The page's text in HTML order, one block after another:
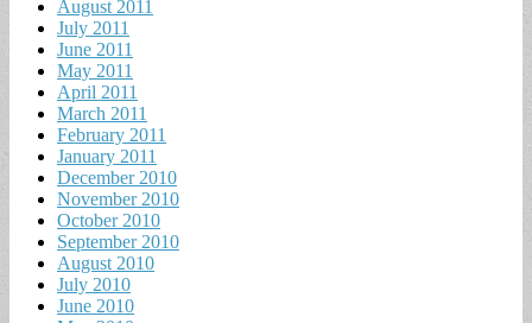
August 2011
July 2011
June 2011
May 2011
April 2011
March 2011
February 2011
January 2011
December 2010
November 2010
October 2010
September 2010
August 2010
July 2010
June 2010